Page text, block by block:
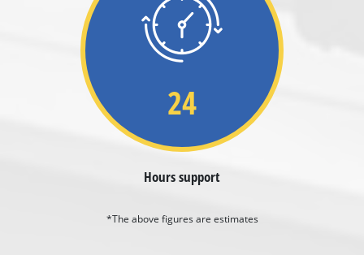
24
Hours support
*The above figures are estimates